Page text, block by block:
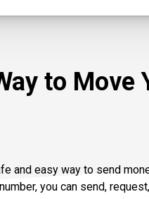
to Move
and easy way to send
you can send,